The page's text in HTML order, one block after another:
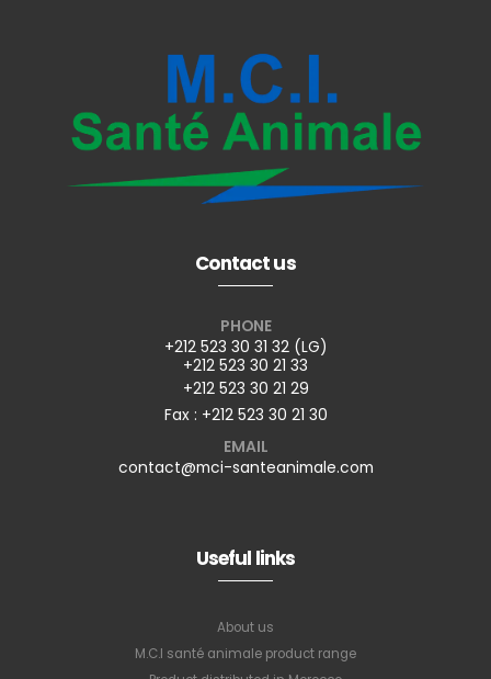
Contact us
PHONE
+212 523 30 31 32 (LG)
+212 523 30 21 33
+212 523 30 21 29
Fax : +212 523 30 21 30
EMAIL
contact@mci-santeanimale.com
Useful links
About us
M.C.I santé animale product range